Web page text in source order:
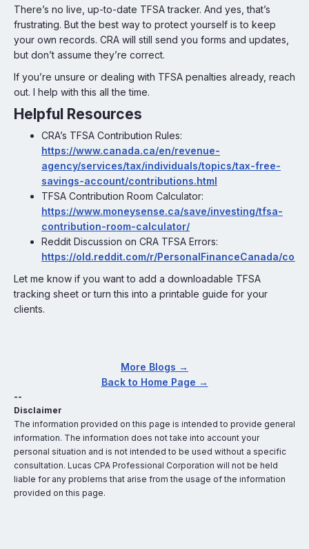
There’s no live, up-to-date TFSA tracker. And yes, that’s
frustrating. But the best way to protect yourself is to keep
your own records. CRA will still send you forms and updates,
but don’t assume they’re correct.
If you’re unsure or dealing with TFSA penalties already, reach
out. I help with this all the time.
Helpful Resources
CRA’s TFSA Contribution Rules:
https://www.canada.ca/en/revenue-
agency/services/tax/individuals/topics/tax-free-
savings-account/contributions.html
TFSA Contribution Room Calculator:
https://www.moneysense.ca/save/investing/tfsa-
contribution-room-calculator/
Reddit Discussion on CRA TFSA Errors:
https://old.reddit.com/r/PersonalFinanceCanada/
Let me know if you want to add a downloadable TFSA
tracking sheet or turn this into a printable guide for your
clients.
More Blogs →
Back to Home Page →
--
Disclaimer
The information provided on this page is intended to provide general
information. The information does not take into account your
personal situation and is not intended to be used without a specific
consultation. Lucas CPA Professional Corporation will not be held
liable for any problems that arise from the usage of the information
provided on this page.